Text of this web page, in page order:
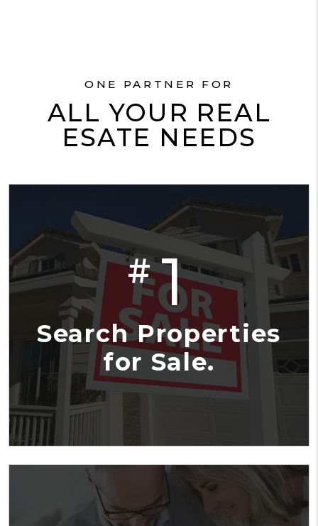
ONE PARTNER FOR
ALL YOUR REAL
ESATE NEEDS
#1
Search Properties
for Sale.